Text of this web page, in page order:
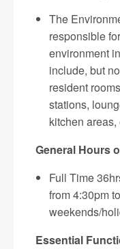
The
responsible
environment
include, but
resident
stations,
kitchen
General Hours
Full Time
from 4:30pm
weekends/
Essential